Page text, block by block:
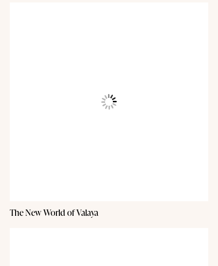
The New World of Valaya